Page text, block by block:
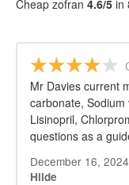
Cheap zofran 4.6/5 in
Mr Davies current
carbonate,
Lisinopril,
questions as a
December 16, 2024
Hilde